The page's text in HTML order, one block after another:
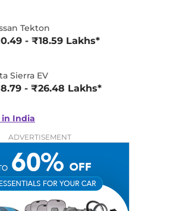
Tekton
- ₹18.59 Lakhs*
Sierra EV
- ₹26.48 Lakhs*
in India
ADVERTISEMENT